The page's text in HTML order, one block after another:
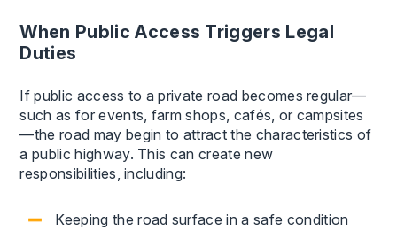
When Public Access Triggers Legal
Duties
If public access to a private road becomes regular—
such as for events, farm shops, cafés, or campsites
—the road may begin to attract the characteristics of
a public highway. This can create new
responsibilities, including:
Keeping the road surface in a safe condition